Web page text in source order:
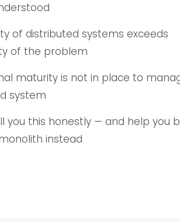
of distributed systems exceeds
of the problem
maturity is not in place to
system
you this honestly — and help you
instead